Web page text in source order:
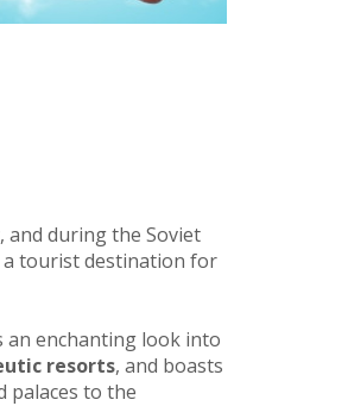
during the Soviet
a tourist destination for
an enchanting look into
resorts, and boasts
palaces to the